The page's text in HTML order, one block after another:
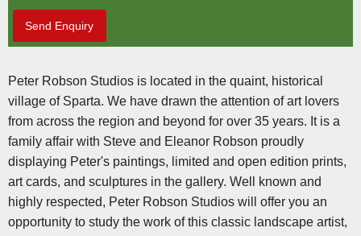
Send Enquiry
Peter Robson Studios is located in the quaint, historical
village of Sparta. We have drawn the attention of art lovers
from across the region and beyond for over 35 years. It is a
family affair with Steve and Eleanor Robson proudly
displaying Peter's paintings, limited and open edition prints,
art cards, and sculptures in the gallery. Well known and
highly respected, Peter Robson Studios will offer you an
opportunity to study the work of this classic landscape artist,